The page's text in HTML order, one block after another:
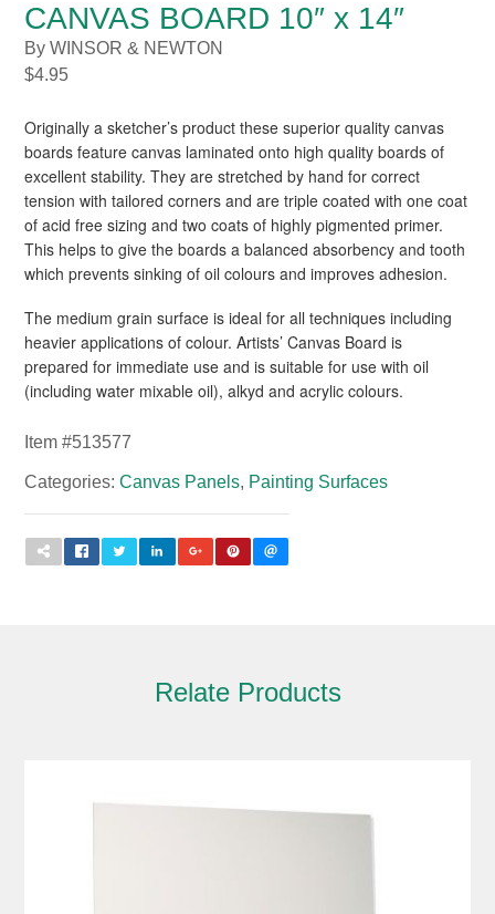
CANVAS BOARD 10″ x 14″
By WINSOR & NEWTON
$4.95
Originally a sketcher’s product these superior quality canvas
boards feature canvas laminated onto high quality boards of
excellent stability. They are stretched by hand for correct
tension with tailored corners and are triple coated with one coat
of acid free sizing and two coats of highly pigmented primer.
This helps to give the boards a balanced absorbency and tooth
which prevents sinking of oil colours and improves adhesion.
The medium grain surface is ideal for all techniques including
heavier applications of colour. Artists’ Canvas Board is
prepared for immediate use and is suitable for use with oil
(including water mixable oil), alkyd and acrylic colours.
Item #513577
Categories:Canvas Panels, Painting Surfaces
Relate Products